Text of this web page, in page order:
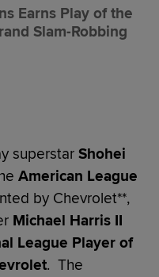
Earns Play of the
Slam-Robbing
Share
superstar Shohei
American League
by Chevrolet**,
Michael Harris II
League Player of
. The